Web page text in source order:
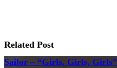
Related Post
Sailor – “Girls, Girls, Girls”